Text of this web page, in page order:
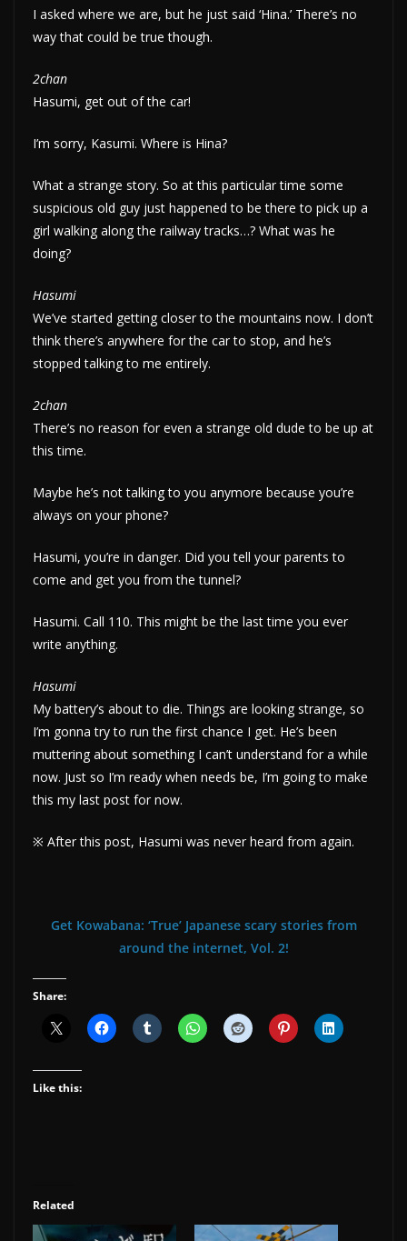
I asked where we are, but he just said ‘Hina.’ There’s no
way that could be true though.
2chan
Hasumi, get out of the car!
I’m sorry, Kasumi. Where is Hina?
What a strange story. So at this particular time some
suspicious old guy just happened to be there to pick up a
girl walking along the railway tracks…? What was he
doing?
Hasumi
We’ve started getting closer to the mountains now. I don’t
think there’s anywhere for the car to stop, and he’s
stopped talking to me entirely.
2chan
There’s no reason for even a strange old dude to be up at
this time.
Maybe he’s not talking to you anymore because you’re
always on your phone?
Hasumi, you’re in danger. Did you tell your parents to
come and get you from the tunnel?
Hasumi. Call 110. This might be the last time you ever
write anything.
Hasumi
My battery’s about to die. Things are looking strange, so
I’m gonna try to run the first chance I get. He’s been
muttering about something I can’t understand for a while
now. Just so I’m ready when needs be, I’m going to make
this my last post for now.
※ After this post, Hasumi was never heard from again.
Get Kowabana: ‘True’ Japanese scary stories from
around the internet, Vol. 2!
Share:
Like this:
Related